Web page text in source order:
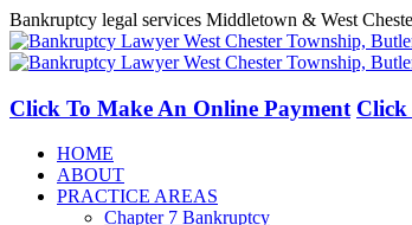
Skip
to
content
Bankruptcy legal services Middletown & West
Facebook
LinkedIn
Click To Make An Online Payment Click
HOME
ABOUT
PRACTICE AREAS
Chapter 7 Bankruptcy